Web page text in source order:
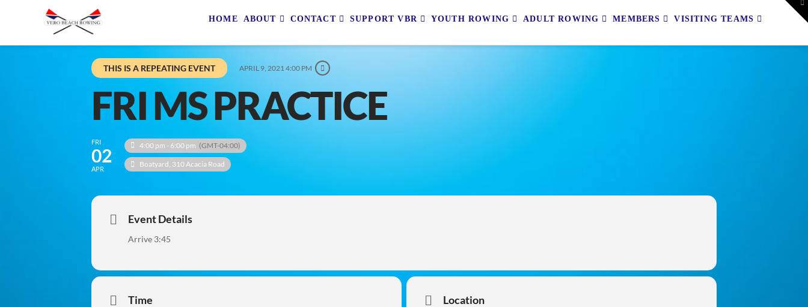
HOME ABOUT CONTACT SUPPORT VBR YOUTH ROWING ADULT ROWING MEMBERS VISITING TEAMS
THIS IS A REPEATING EVENT APRIL 9, 2021 4:00 PM
FRI MS PRACTICE
FRI
02
APR
4:00 pm - 6:00 pm (GMT-04:00)
Boatyard, 310 Acacia Road
Event Details
Arrive 3:45
Time Location